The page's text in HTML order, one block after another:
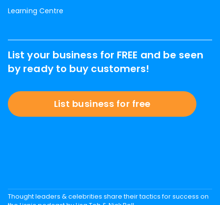
Learning Centre
List your business for FREE and be seen
by ready to buy customers!
List business for free
Thought leaders & celebrities share their tactics for success on